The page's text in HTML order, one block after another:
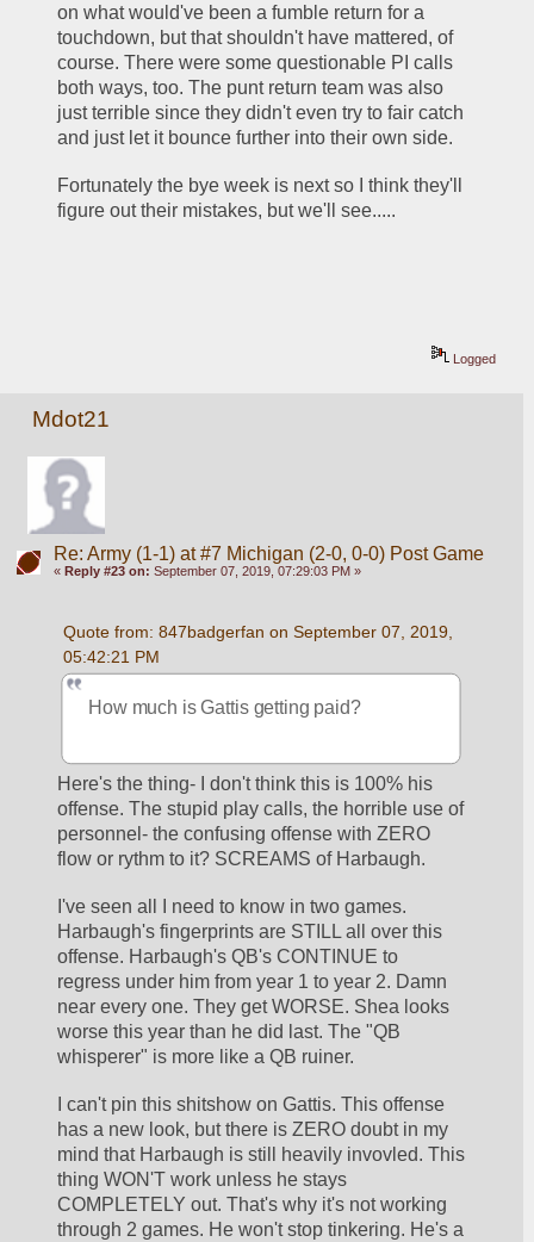
on what would've been a fumble return for a
touchdown, but that shouldn't have mattered, of
course. There were some questionable PI calls
both ways, too. The punt return team was also
just terrible since they didn't even try to fair catch
and just let it bounce further into their own side.
Fortunately the bye week is next so I think they'll
figure out their mistakes, but we'll see.....
Logged
Mdot21
Re: Army (1-1) at #7 Michigan (2-0, 0-0) Post Game
« Reply #23 on: September 07, 2019, 07:29:03 PM »
Quote from: 847badgerfan on September 07, 2019,
05:42:21 PM
How much is Gattis getting paid?
Here's the thing- I don't think this is 100% his
offense. The stupid play calls, the horrible use of
personnel- the confusing offense with ZERO
flow or rythm to it? SCREAMS of Harbaugh.
I've seen all I need to know in two games.
Harbaugh's fingerprints are STILL all over this
offense. Harbaugh's QB's CONTINUE to
regress under him from year 1 to year 2. Damn
near every one. They get WORSE. Shea looks
worse this year than he did last. The "QB
whisperer" is more like a QB ruiner.
I can't pin this shitshow on Gattis. This offense
has a new look, but there is ZERO doubt in my
mind that Harbaugh is still heavily invovled. This
thing WON'T work unless he stays
COMPLETELY out. That's why it's not working
through 2 games. He won't stop tinkering. He's a